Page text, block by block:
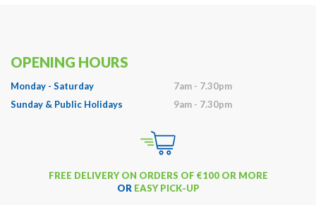
OPENING HOURS
Monday - Saturday
7am - 7.30pm
Sunday & Public Holidays
9am - 7.30pm
FREE DELIVERY ON ORDERS OF €100 OR MORE
OR EASY PICK-UP